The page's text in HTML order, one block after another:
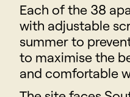
Each of the 38
with adjustable
summer to
to maximise the
and comfortable